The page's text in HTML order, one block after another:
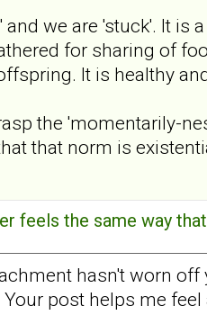
we are 'stuck'. It
for sharing of
It is healthy
the 'momentarily-
that norm is
feels the same way
hasn't worn
post helps me